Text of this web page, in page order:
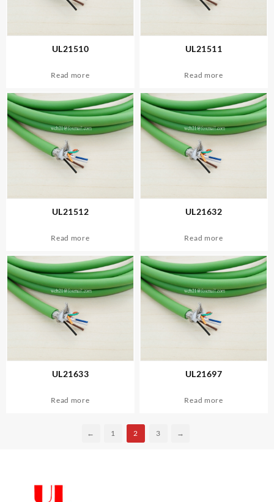
UL21510
Read more
UL21511
Read more
UL21512
Read more
UL21632
Read more
UL21633
Read more
UL21697
Read more
← 1 2 3 →